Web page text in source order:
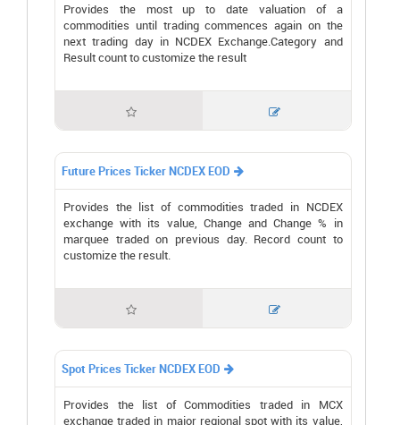
Provides the most up to date valuation of a
commodities until trading commences again on the
next trading day in NCDEX Exchange.Category and
Result count to customize the result
 
Future Prices Ticker NCDEX EOD 
Provides the list of commodities traded in NCDEX
exchange with its value, Change and Change % in
marquee traded on previous day. Record count to
customize the result.
 
Spot Prices Ticker NCDEX EOD 
Provides the list of Commodities traded in MCX
exchange traded in major regional spot with its value,